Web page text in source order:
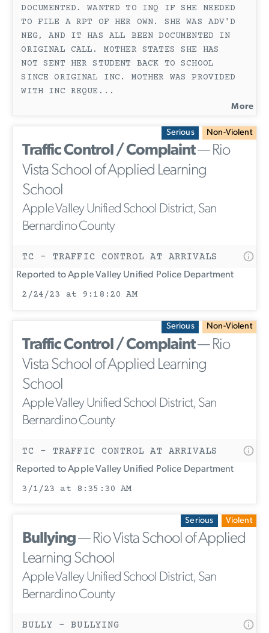
DOCUMENTED. WANTED TO INQ IF SHE NEEDED
TO FILE A RPT OF HER OWN. SHE WAS ADV'D
NEG, AND IT HAS ALL BEEN DOCUMENTED IN
ORIGINAL CALL. MOTHER STATES SHE HAS
NOT SENT HER STUDENT BACK TO SCHOOL
SINCE ORIGINAL INC. MOTHER WAS PROVIDED
WITH INC REQUE ...
More
Serious Non-Violent
Traffic Control / Complaint— Rio
Vista School of Applied Learning
School
Apple Valley Unified School District, San
Bernardino County
TC - TRAFFIC CONTROL AT ARRIVALS
Reported to Apple Valley Unified Police Department
2/24/23 at 9:18:20 AM
Serious Non-Violent
Traffic Control / Complaint— Rio
Vista School of Applied Learning
School
Apple Valley Unified School District, San
Bernardino County
TC - TRAFFIC CONTROL AT ARRIVALS
Reported to Apple Valley Unified Police Department
3/1/23 at 8:35:30 AM
Serious Violent
Bullying— Rio Vista School of Applied
Learning School
Apple Valley Unified School District, San
Bernardino County
BULLY - BULLYING